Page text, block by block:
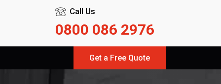
Call Us
0800 086 2976
Get a Free Quote